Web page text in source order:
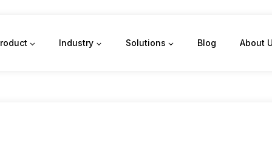
Industry Solutions Blog About